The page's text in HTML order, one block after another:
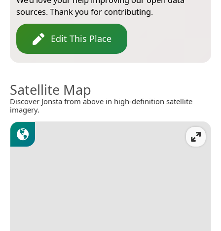
sources. Thank you for contributing.
Edit This Place
Satellite Map
Discover Jonsta from above in high-definition satellite
imagery.